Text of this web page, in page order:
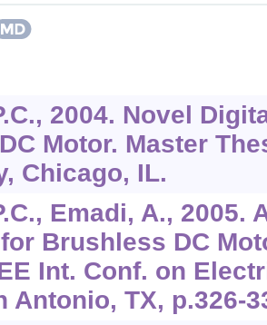
2004. Novel
Motor. Master
Chicago, IL.
Emadi, A., 2005.
Brushless DC
Int. Conf. on
Antonio, TX, p.326-